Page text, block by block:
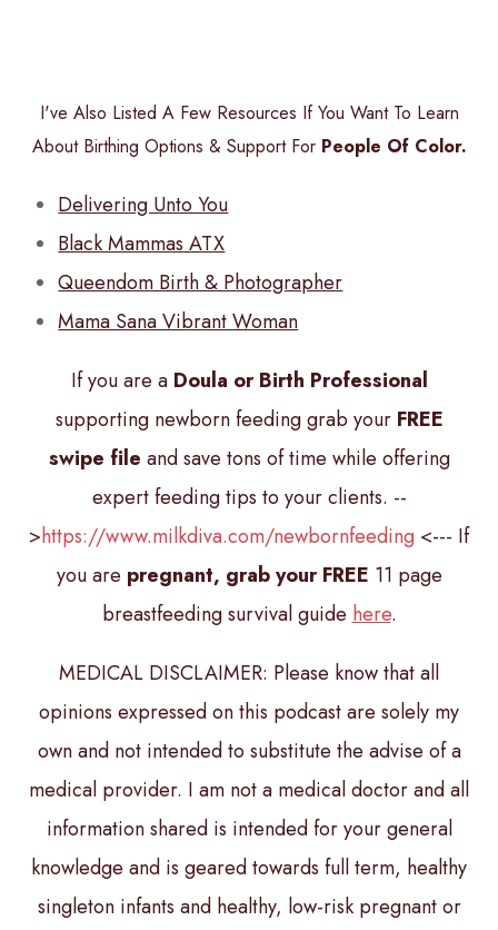
I've Also Listed A Few Resources If You Want To Learn
About Birthing Options & Support For People Of Color.
Delivering Unto You
Black Mammas ATX
Queendom Birth & Photographer
Mama Sana Vibrant Woman
If you are a Doula or Birth Professional
supporting newborn feeding grab your FREE
swipe file and save tons of time while offering
expert feeding tips to your clients. --
>https://www.milkdiva.com/newbornfeeding <--- If
you are pregnant, grab your FREE 11 page
breastfeeding survival guide here.
MEDICAL DISCLAIMER: Please know that all
opinions expressed on this podcast are solely my
own and not intended to substitute the advise of a
medical provider. I am not a medical doctor and all
information shared is intended for your general
knowledge and is geared towards full term, healthy
singleton infants and healthy, low-risk pregnant or